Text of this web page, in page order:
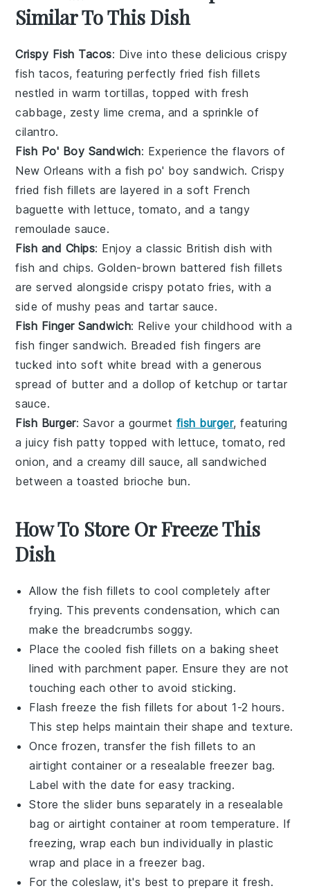
Similar To This Dish
Crispy Fish Tacos: Dive into these delicious crispy
fish tacos, featuring perfectly fried fish fillets
nestled in warm tortillas, topped with fresh
cabbage, zesty lime crema, and a sprinkle of
cilantro.
Fish Po' Boy Sandwich: Experience the flavors of
New Orleans with a fish po' boy sandwich. Crispy
fried fish fillets are layered in a soft French
baguette withlettuce, tomato, and a tangy
remoulade sauce.
Fish and Chips: Enjoy a classic British dish with
fish and chips. Golden-brown battered fish fillets
are served alongside crispypotato fries, with a
side ofmushy peas and tartar sauce.
Fish Finger Sandwich: Relive your childhood with a
fish finger sandwich. Breaded fish fingers are
tucked into soft white bread with a generous
spread of butter and a dollop of ketchup or tartar
sauce.
Fish Burger: Savor a gourmet fish burger, featuring
a juicy fish patty topped with lettuce,tomato,red
onion, and a creamydill sauce, all sandwiched
between a toasted brioche bun.
How To Store Or Freeze This
Dish
Allow thefish fillets to cool completely after
frying. This prevents condensation, which can
make the breadcrumbs soggy.
Place the cooled fish fillets on a baking sheet
lined with parchment paper. Ensure they are not
touching each other to avoid sticking.
Flash freeze the fish fillets for about 1-2 hours.
This step helps maintain their shape and texture.
Once frozen, transfer thefish fillets to an
airtight container or a resealable freezer bag.
Label with the date for easy tracking.
Store theslider buns separately in a resealable
bag or airtight container at room temperature. If
freezing, wrap each bun individually in plastic
wrap and place in a freezer bag.
For thecoleslaw, it's best to prepare it fresh.